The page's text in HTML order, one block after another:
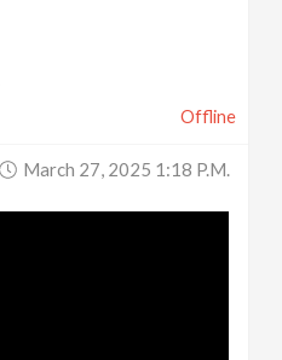
Offline
March 27, 2025 1:18 P.m.